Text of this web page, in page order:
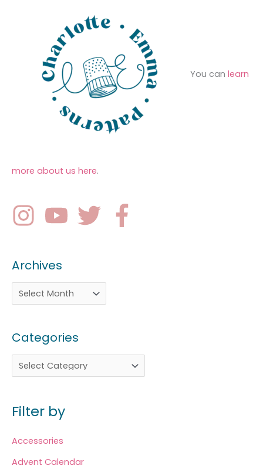
You can learn
more about us here.
Archives
Categories
Filter by
Accessories
Advent Calendar